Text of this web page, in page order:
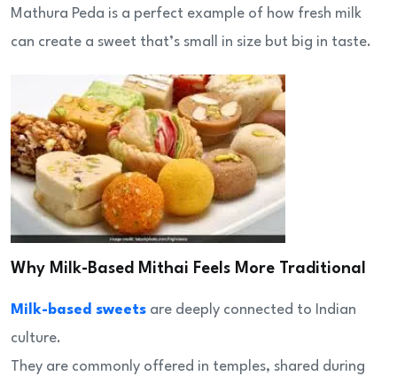
Mathura Peda is a perfect example of how fresh milk
can create a sweet that’s small in size but big in taste.
Why Milk-Based Mithai Feels More Traditional
Milk-based sweets are deeply connected to Indian
culture.
They are commonly offered in temples, shared during